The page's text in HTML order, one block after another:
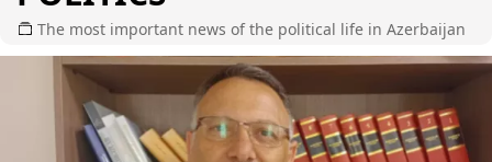
The most important news of the political life in Azerbaijan